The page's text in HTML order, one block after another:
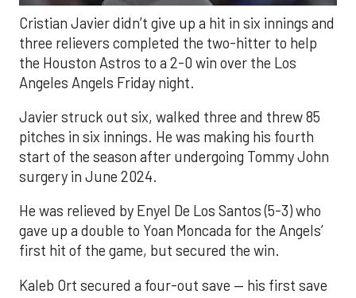
Cristian Javier didn’t give up a hit in six innings and
three relievers completed the two-hitter to help
the Houston Astros to a 2-0 win over the Los
Angeles Angels Friday night.
Javier struck out six, walked three and threw 85
pitches in six innings. He was making his fourth
start of the season after undergoing Tommy John
surgery in June 2024.
He was relieved by Enyel De Los Santos (5-3) who
gave up a double to Yoan Moncada for the Angels’
first hit of the game, but secured the win.
Kaleb Ort secured a four-out save — his first save